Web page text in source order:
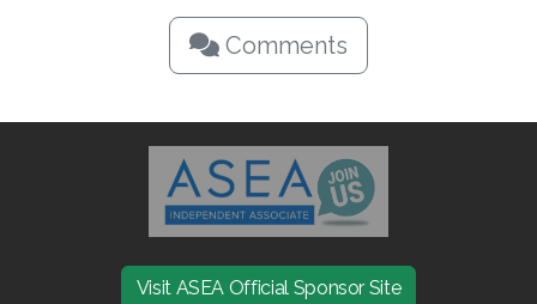
Comments
Visit ASEA Official Sponsor Site